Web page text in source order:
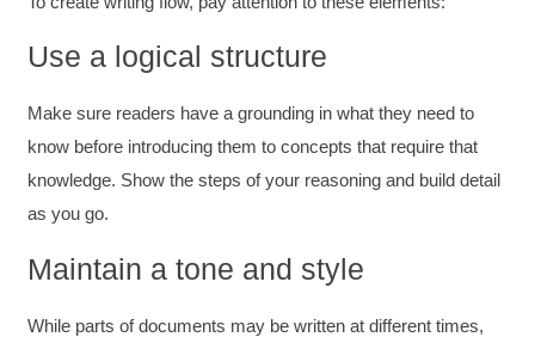
Use a logical structure
Make sure readers have a grounding in what they need to
know before introducing them to concepts that require that
knowledge. Show the steps of your reasoning and build detail
as you go.
Maintain a tone and style
While parts of documents may be written at different times,